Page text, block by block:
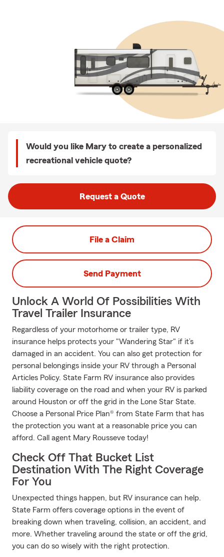
Would you like Mary to create a personalized
recreational vehicle quote?
Request a Quote
File a Claim
Send Payment
Unlock A World Of Possibilities With
Travel Trailer Insurance
Regardless of your motorhome or trailer type, RV
insurance helps protects your "Wandering Star" if it’s
damaged in an accident. You can also get protection for
personal belongings inside your RV through a Personal
Articles Policy. State Farm RV insurance also provides
liability coverage on the road and when your RV is parked
around Houston or off the grid in the Lone Star State.
Choose a Personal Price Plan® from State Farm that has
the protection you want at a reasonable price you can
afford. Call agent Mary Rousseve today!
Check Off That Bucket List
Destination With The Right Coverage
For You
Unexpected things happen, but RV insurance can help.
State Farm offers coverage options in the event of
breaking down when traveling, collision, an accident, and
more. Whether traveling around the state or off the grid,
you can do so wisely with the right protection.